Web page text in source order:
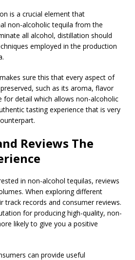
is a crucial element that
non-alcoholic tequila from the
all alcohol, distillation should
employed in the production
sure this that every aspect of
such as its aroma, flavor
for detail which allows non-alcoholic
tasting experience that is very
Reviews The
in non-alcohol tequilas, reviews
When exploring different
track records and consumer reviews.
for producing high-quality, non-
likely to give you a positive
can provide useful